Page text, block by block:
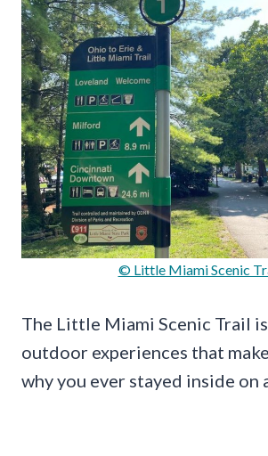
© Little Miami Scenic
The Little Miami Scenic Trail
outdoor experiences that
why you ever stayed inside on